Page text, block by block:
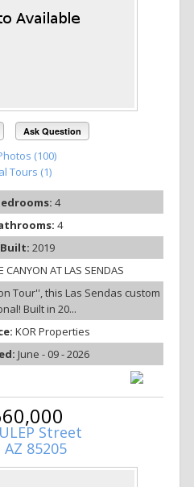
Ask Question
(100)
Tours (1)
4
4
2019
CANYON AT LAS SENDAS
Tour'', this Las Sendas custom
Built in 20...
KOR Properties
June - 09 - 2026
Street
AZ 85205